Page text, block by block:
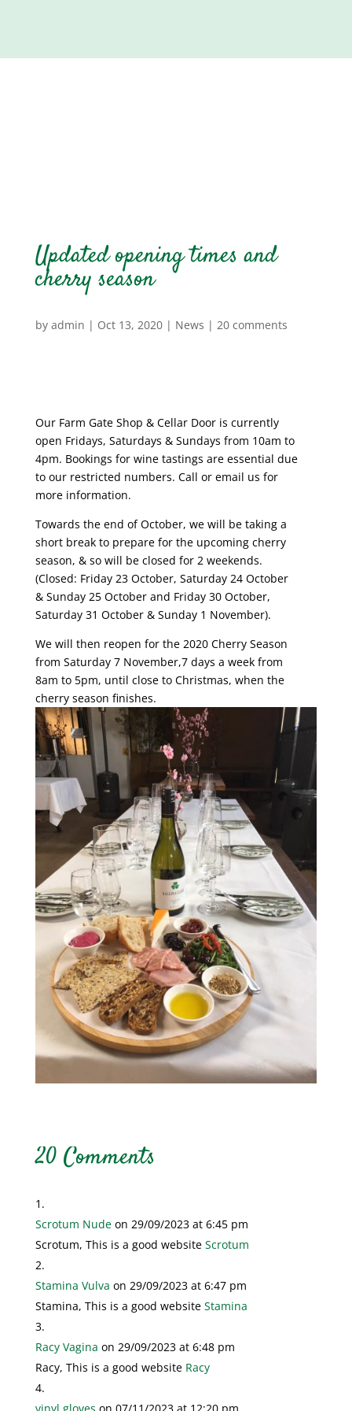
Updated opening times and
cherry season
by admin | Oct 13, 2020| News | 20 comments
Our Farm Gate Shop & Cellar Door is currently
open Fridays, Saturdays & Sundays from 10am to
4pm. Bookings for wine tastings are essential due
to our restricted numbers. Call or email us for
more information.
Towards the end of October, we will be taking a
short break to prepare for the upcoming cherry
season, & so will be closed for 2 weekends.
(Closed: Friday 23 October, Saturday 24 October
& Sunday 25 October and Friday 30 October,
Saturday 31 October & Sunday 1 November).
We will then reopen for the 2020 Cherry Season
from Saturday 7 November,7 days a week from
8am to 5pm, until close to Christmas, when the
cherry season finishes.
20 Comments
Scrotum Nude on 29/09/2023 at 6:45 pm
Scrotum, This is a good website Scrotum
Stamina Vulva on 29/09/2023 at 6:47 pm
Stamina, This is a good website Stamina
Racy Vagina on 29/09/2023 at 6:48 pm
Racy, This is a good website Racy